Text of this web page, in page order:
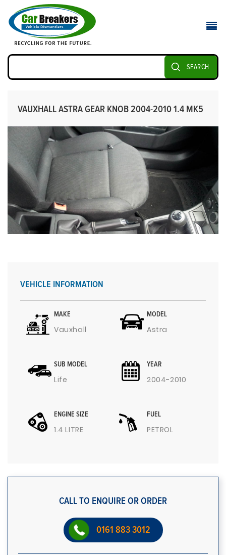
SEARCH
VAUXHALL ASTRA GEAR KNOB 2004-2010 1.4 MK5
VEHICLE INFORMATION
MAKE
Vauxhall
MODEL
Astra
SUB MODEL
Life
YEAR
2004-2010
ENGINE SIZE
1.4 LITRE
FUEL
PETROL
CALL TO ENQUIRE OR ORDER
0161 883 3012